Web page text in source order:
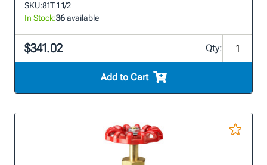
SKU:81T 1 1/2
In Stock:36available
$341.02 Qty:
Add to Cart